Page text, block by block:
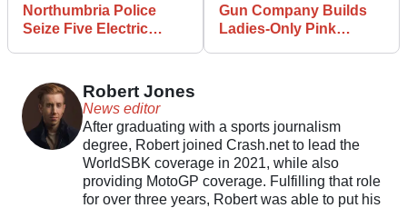
Northumbria Police
Seize Five Electric
Gun Company Builds
Ladies-Only Pink
Robert Jones
News editor
After graduating with a sports journalism
degree, Robert joined Crash.net to lead the
WorldSBK coverage in 2021, while also
providing MotoGP coverage. Fulfilling that role
for over three years, Robert was able to put his